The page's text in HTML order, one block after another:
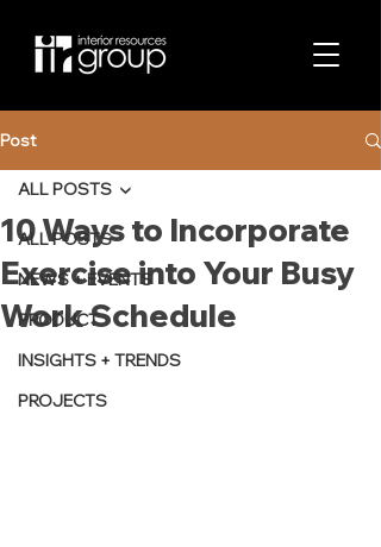
Post
ALL POSTS
NEWS + EVENTS
PRODUCT
INSIGHTS + TRENDS
PROJECTS
ALL POSTS
10 Ways to Incorporate
Exercise into Your Busy
Work Schedule